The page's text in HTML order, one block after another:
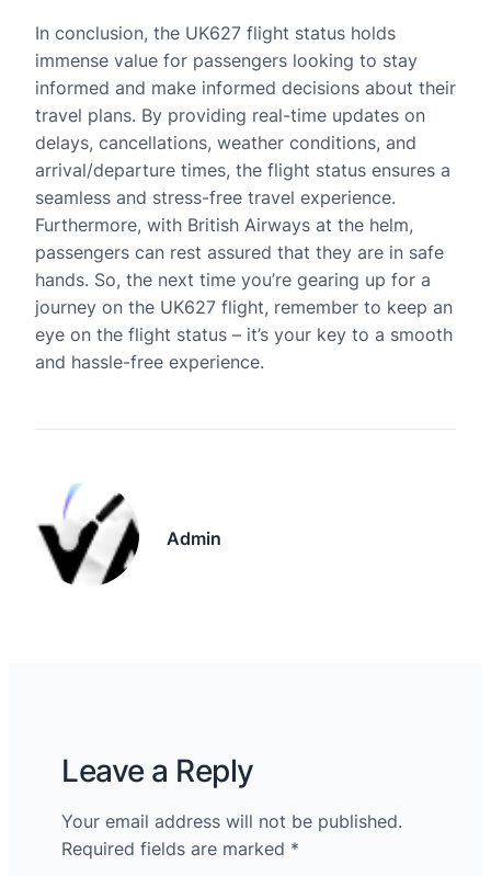
In conclusion, the UK627 flight status holds
immense value for passengers looking to stay
informed and make informed decisions about their
travel plans. By providing real-time updates on
delays, cancellations, weather conditions, and
arrival/departure times, the flight status ensures a
seamless and stress-free travel experience.
Furthermore, with British Airways at the helm,
passengers can rest assured that they are in safe
hands. So, the next time you’re gearing up for a
journey on the UK627 flight, remember to keep an
eye on the flight status – it’s your key to a smooth
and hassle-free experience.
Admin
Leave a Reply
Your email address will not be published.
Required fields are marked *